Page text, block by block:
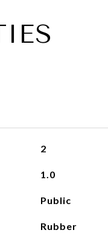
2
1.0
Public
Rubber